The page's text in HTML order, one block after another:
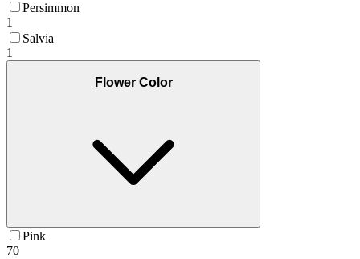
Persimmon
1
Salvia
1
Flower Color
Pink
70